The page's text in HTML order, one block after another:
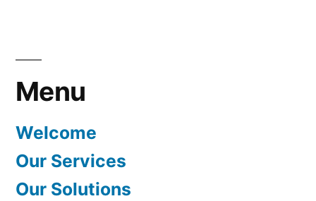
Menu
Welcome
Our Services
Our Solutions